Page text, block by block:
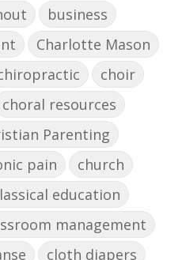
business
Charlotte Mason
choir
choral resources
Parenting
pain
church
education
management
cloth diapers